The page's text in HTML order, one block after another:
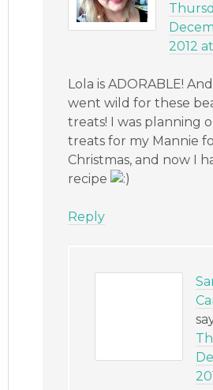
2012
Lola is ADORABLE!
went wild for these
treats! I was planning
treats for my Mannie
Christmas, and now I
recipe
Reply